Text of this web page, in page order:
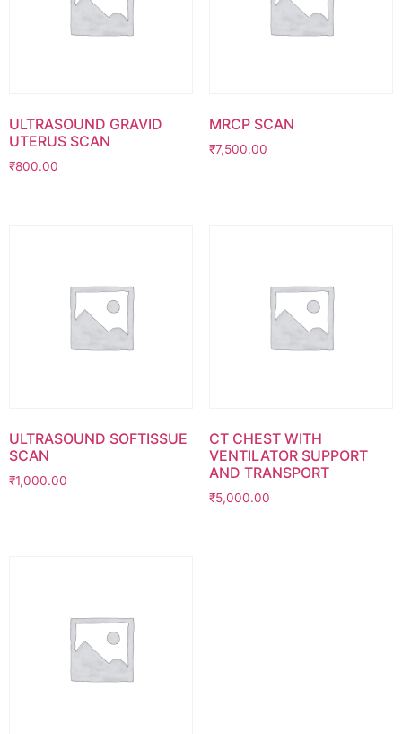
ULTRASOUND GRAVID
UTERUS SCAN
₹800.00
MRCP SCAN
₹7,500.00
ULTRASOUND SOFTISSUE
SCAN
₹1,000.00
CT CHEST WITH
VENTILATOR SUPPORT
AND TRANSPORT
₹5,000.00